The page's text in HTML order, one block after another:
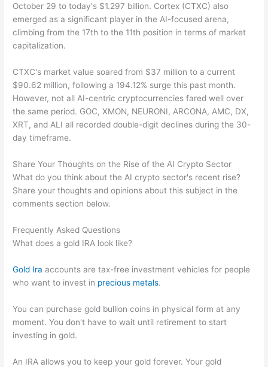
October 29 to today's $1.297 billion. Cortex (CTXC) also
emerged as a significant player in the AI-focused arena,
climbing from the 17th to the 11th position in terms of market
capitalization.
CTXC's market value soared from $37 million to a current
$90.62 million, following a 194.12% surge this past month.
However, not all AI-centric cryptocurrencies fared well over
the same period. GOC, XMON, NEURONI, ARCONA, AMC, DX,
XRT, and ALI all recorded double-digit declines during the 30-
day timeframe.
Share Your Thoughts on the Rise of the AI Crypto Sector
What do you think about the AI crypto sector's recent rise?
Share your thoughts and opinions about this subject in the
comments section below.
Frequently Asked Questions
What does a gold IRA look like?
Gold Ira accounts are tax-free investment vehicles for people
who want to invest in precious metals.
You can purchase gold bullion coins in physical form at any
moment. You don't have to wait until retirement to start
investing in gold.
An IRA allows you to keep your gold forever. Your gold